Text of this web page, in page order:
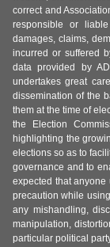
correct and
responsible or
damages, claims,
incurred or suffered
data provided by
undertakes great
dissemination of the
them at the time of
the Election
highlighting the
elections so as to
governance and to
expected that
precaution while
any mishandling,
manipulation,
particular political